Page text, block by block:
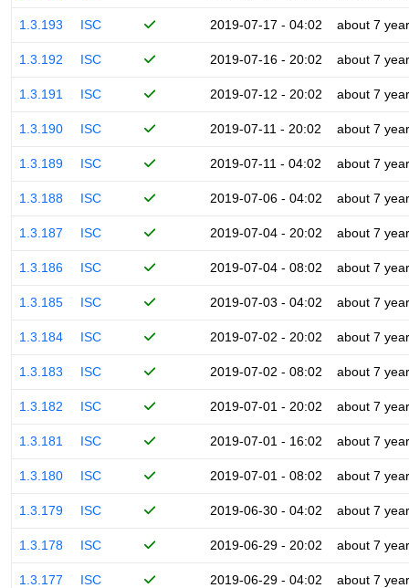
1.3.193 ISC 2019-07-17 - 04:02 about 7
1.3.192 ISC 2019-07-16 - 20:02 about 7
1.3.191 ISC 2019-07-12 - 20:02 about 7
1.3.190 ISC 2019-07-11 - 20:02 about 7
1.3.189 ISC 2019-07-11 - 04:02 about 7
1.3.188 ISC 2019-07-06 - 04:02 about 7
1.3.187 ISC 2019-07-04 - 20:02 about 7
1.3.186 ISC 2019-07-04 - 08:02 about 7
1.3.185 ISC 2019-07-03 - 04:02 about 7
1.3.184 ISC 2019-07-02 - 20:02 about 7
1.3.183 ISC 2019-07-02 - 08:02 about 7
1.3.182 ISC 2019-07-01 - 20:02 about 7
1.3.181 ISC 2019-07-01 - 16:02 about 7
1.3.180 ISC 2019-07-01 - 08:02 about 7
1.3.179 ISC 2019-06-30 - 04:02 about 7
1.3.178 ISC 2019-06-29 - 20:02 about 7
1.3.177 ISC 2019-06-29 - 04:02 about 7